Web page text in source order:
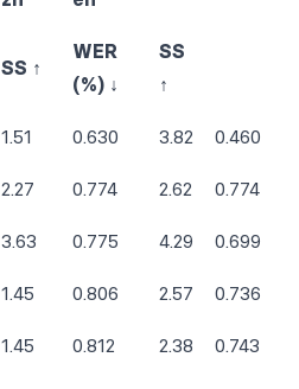
SS ↑
WER
(%) ↓
SS
↑
1.51 0.630 3.82 0.460
2.27 0.774 2.62 0.774
3.63 0.775 4.29 0.699
1.45 0.806 2.57 0.736
1.45 0.812 2.38 0.743